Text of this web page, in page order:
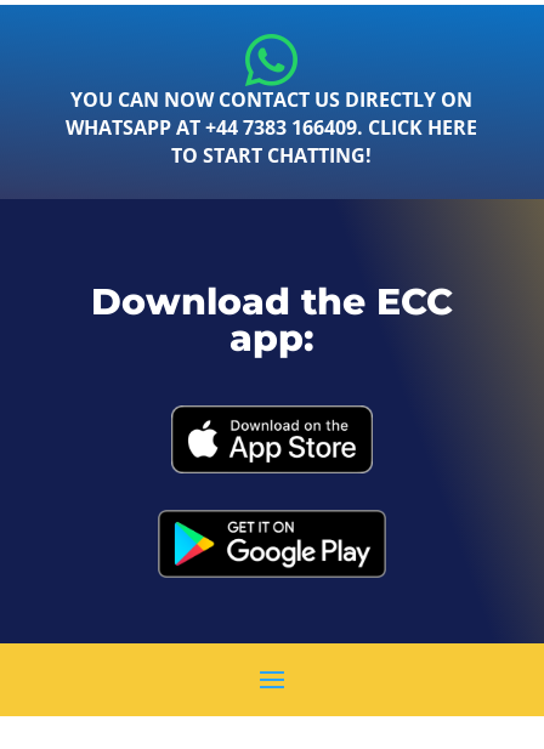
YOU CAN NOW CONTACT US DIRECTLY ON
WHATSAPP AT +44 7383 166409. CLICK HERE
TO START CHATTING!
Download the ECC
app: